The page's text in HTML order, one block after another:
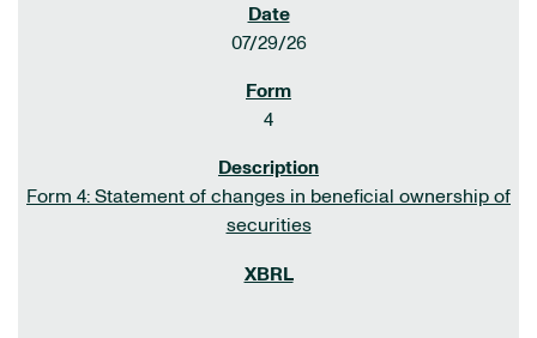
07/29/26
4
Form 4: Statement of changes in beneficial ownership of
securities